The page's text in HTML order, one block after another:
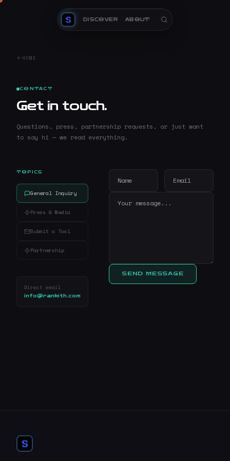
DISCOVER ABOUT
HOME
CONTACT
Get in touch.
Questions, press, partnership requests, or just want
to say hi — we read everything.
TOPICS
General Inquiry
Press & Media
Submit a Tool
Partnership
Direct email
info@rankith.com
SEND MESSAGE